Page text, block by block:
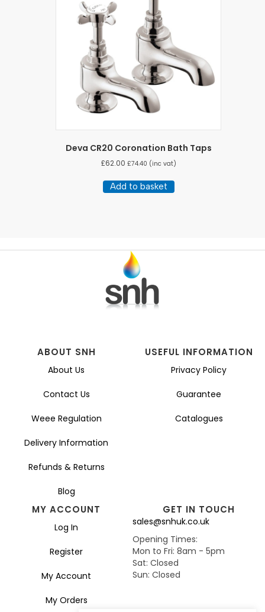
Deva CR20 Coronation Bath Taps
£62.00 £74.40 (inc vat)
Add to basket
ABOUT SNH
About Us
Contact Us
Weee Regulation
Delivery Information
Refunds & Returns
Blog
USEFUL INFORMATION
Privacy Policy
Guarantee
Catalogues
MY ACCOUNT
Log In
Register
My Account
My Orders
GET IN TOUCH
sales@snhuk.co.uk
Opening Times:
Mon to Fri: 8am - 5pm
Sat: Closed
Sun: Closed